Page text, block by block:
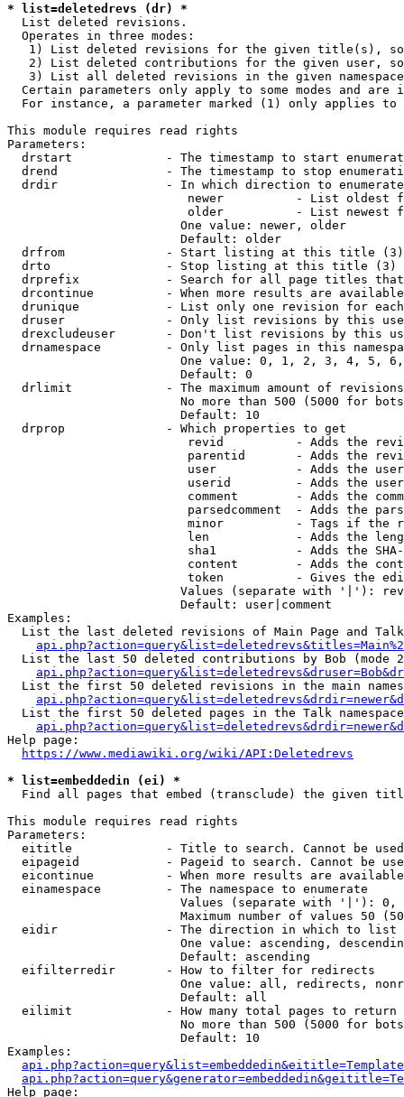
* list=deletedrevs (dr) *
  List deleted revisions.
  Operates in three modes:
1) List deleted revisions for the given title(s),
2) List deleted contributions for the given user,
3) List all deleted revisions in the given
Certain parameters only apply to some modes and are
For instance, a parameter marked (1) only applies
This module requires read rights
Parameters:
drstart             - The timestamp to start
drend               - The timestamp to stop
drdir               - In which direction to
newer          - List oldest
older          - List newest
                        One value: newer, older
                        Default: older
  drfrom              - Start listing at this title (3)
  drto                - Stop listing at this title (3)
drprefix            - Search for all page titles
drcontinue          - When more results are
drunique            - List only one revision for
druser              - Only list revisions by this
drexcludeuser       - Don't list revisions by this
drnamespace         - Only list pages in this
One value: 0, 1, 2, 3, 4, 5,
                        Default: 0
drlimit             - The maximum amount of
No more than 500 (5000 for
                        Default: 10
  drprop              - Which properties to get
revid          - Adds the
parentid       - Adds the
user           - Adds the
userid         - Adds the
comment        - Adds the
parsedcomment  - Adds the
minor          - Tags if the
len            - Adds the
sha1           - Adds the
content        - Adds the
token          - Gives the
Values (separate with '|'):
                        Default: user|comment
Examples:
List the last deleted revisions of Main Page and
List the last 50 deleted contributions by Bob (mode
List the first 50 deleted revisions in the main
List the first 50 deleted pages in the Talk
Help page:
https://www.mediawiki.org/wiki/API:Deletedrevs
* list=embeddedin (ei) *
Find all pages that embed (transclude) the given
This module requires read rights
Parameters:
eititle             - Title to search. Cannot be
eipageid            - Pageid to search. Cannot be
eicontinue          - When more results are
  einamespace         - The namespace to enumerate
Values (separate with '|'):
Maximum number of values 50
  eidir               - The direction in which to list
One value: ascending,
                        Default: ascending
  eifilterredir       - How to filter for redirects
One value: all, redirects,
                        Default: all
  eilimit             - How many total pages to return
No more than 500 (5000 for
                        Default: 10
Examples:
Help page: